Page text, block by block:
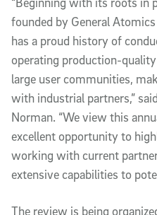
founded by General
has a proud history of
operating production-
large user communities,
with industrial partners,”
Norman. “We view this
excellent opportunity to
working with current
extensive capabilities to
The review is being